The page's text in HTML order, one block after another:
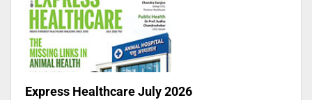
Express Healthcare July 2026